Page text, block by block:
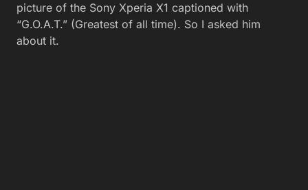
picture of the Sony Xperia X1 captioned with
“G.O.A.T.” (Greatest of all time). So I asked him
about it.